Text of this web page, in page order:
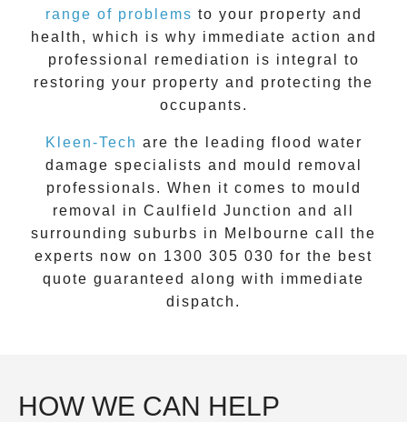
range of problems to your property and
health, which is why immediate action and
professional remediation is integral to
restoring your property and protecting the
occupants.
Kleen-Tech are the leading flood water
damage specialists and mould removal
professionals. When it comes to mould
removal
in Caulfield Junction and all
surrounding suburbs in Melbourne call the
experts now on 1300 305 030 for the best
quote guaranteed along with immediate
dispatch.
HOW WE CAN HELP